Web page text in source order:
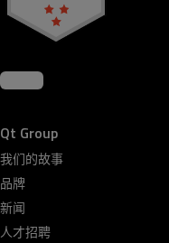
Qt Group
我们的故事
品牌
新闻
人才招聘